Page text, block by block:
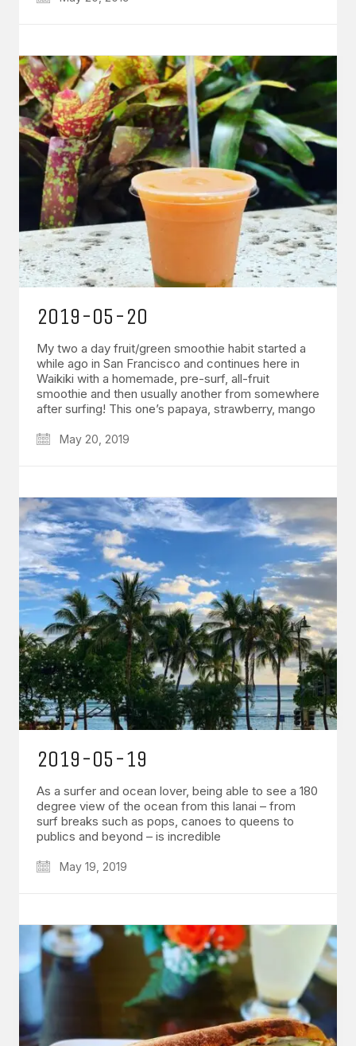
2019-05-20
My two a day fruit/green smoothie habit started a
while ago in San Francisco and continues here in
Waikiki with a homemade, pre-surf, all-fruit
smoothie and then usually another from somewhere
after surfing! This one’s papaya, strawberry, mango
May 20, 2019
2019-05-19
As a surfer and ocean lover, being able to see a 180
degree view of the ocean from this lanai – from
surf breaks such as pops, canoes to queens to
publics and beyond – is incredible
May 19, 2019